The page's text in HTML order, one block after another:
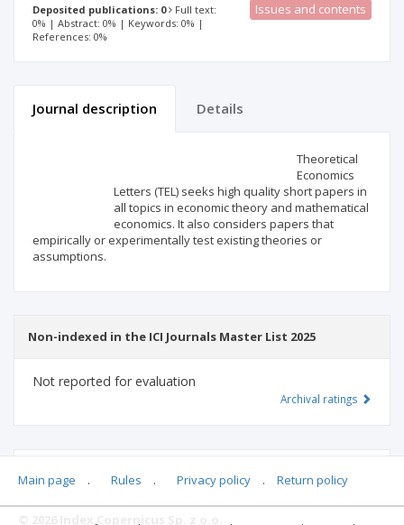
Deposited publications: 0
Full text:
0% | Abstract: 0% | Keywords: 0% |
References: 0%
Issues and contents
Journal description Details
Theoretical
Economics
Letters (TEL) seeks high quality short papers in
all topics in economic theory and mathematical
economics. It also considers papers that
empirically or experimentally test existing theories or
assumptions.
Non-indexed in the ICI Journals Master List 2025
Not reported for evaluation
Archival ratings
Main page . Rules . Privacy policy . Return policy